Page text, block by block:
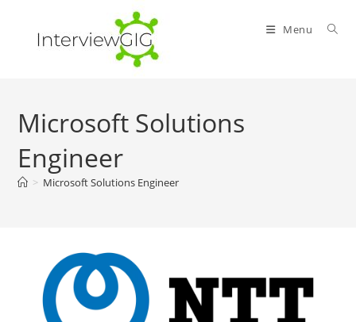
content
Menu
Microsoft Solutions
Engineer
> Microsoft Solutions Engineer